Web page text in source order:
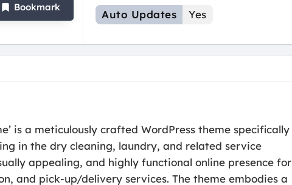
Bookmark
Auto Updates Yes
is a meticulously crafted WordPress theme specifically
in the dry cleaning, laundry, and related service
appealing, and highly functional online presence for
and pick-up/delivery services. The theme embodies a